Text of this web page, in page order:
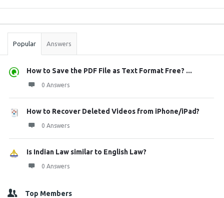
Stats
Popular Answers
How to Save the PDF File as Text Format Free? ...
0 Answers
How to Recover Deleted Videos from iPhone/iPad?
0 Answers
Is Indian Law similar to English Law?
0 Answers
Top Members